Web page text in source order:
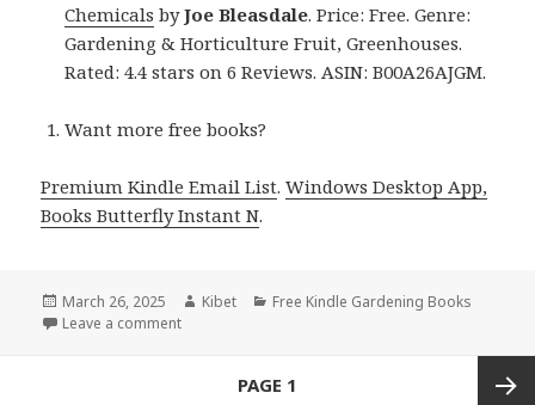
Chemicals byJoe Bleasdale. Price: Free. Genre:
Gardening & Horticulture Fruit, Greenhouses.
Rated: 4.4 stars on 6 Reviews. ASIN: B00A26AJGM.
Want more free books?
Premium Kindle Email List.Windows Desktop App,
Books Butterfly Instant N.
Posted
on
March 26, 2025 Author
Kibet Categories
Free Kindle Gardening Books
Leave a comment
PAGE 1